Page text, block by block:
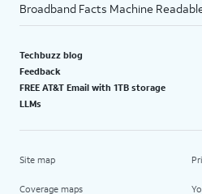
Broadband Facts Machine
Techbuzz blog
Feedback
FREE AT&T Email with 1TB storage
LLMs
Site map
Coverage maps